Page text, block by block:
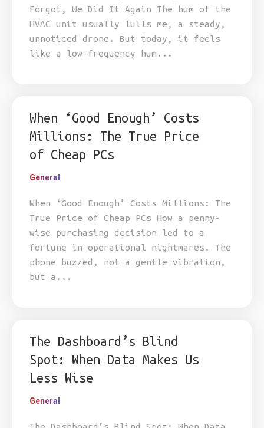
Forgot, We Did It Again The hum of the
HVAC unit usually lulls me, a steady,
unnoticed drone. But today, it feels
like a low-frequency hum...
When ‘Good Enough’ Costs
Millions: The True Price
of Cheap PCs
General
When ‘Good Enough’ Costs Millions: The
True Price of Cheap PCs How a penny-
wise purchasing decision led to a
fortune in operational nightmares. The
phone buzzed, not a gentle vibration,
but a...
The Dashboard’s Blind
Spot: When Data Makes Us
Less Wise
General